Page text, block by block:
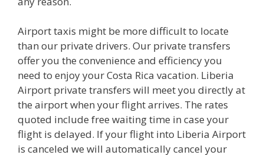
Airport taxis might be more difficult to locate
than our private drivers. Our private transfers
offer you the convenience and efficiency you
need to enjoy your Costa Rica vacation. Liberia
Airport private transfers will meet you directly at
the airport when your flight arrives. The rates
quoted include free waiting time in case your
flight is delayed. If your flight into Liberia Airport
is canceled we will automatically cancel your